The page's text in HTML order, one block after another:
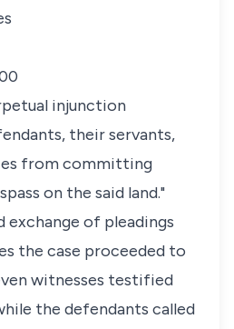
injunction
their servants,
from committing
on the said land."
of pleadings
the case proceeded to
witnesses testified
the defendants called